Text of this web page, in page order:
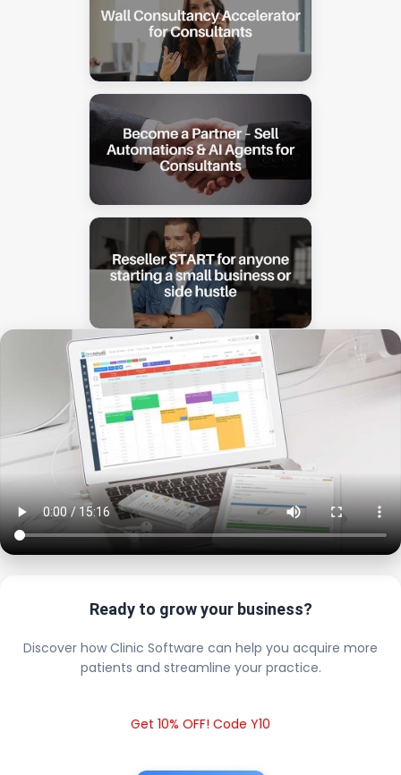
Ready to grow your business?
Discover how Clinic Software can help you acquire more
patients and streamline your practice.
Get 10% OFF! Code Y10